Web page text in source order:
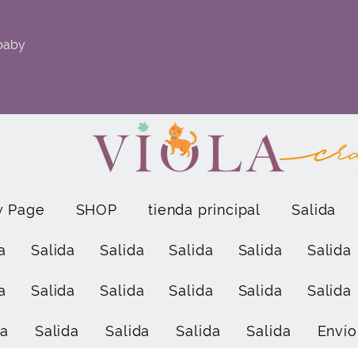
Page SHOP tienda principal Salida
Salida Salida Salida Salida Salida
Salida Salida Salida Salida Salida
Salida Salida Salida Salida Envío